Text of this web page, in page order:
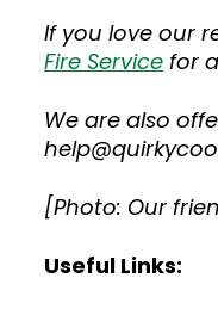
If you love our
Fire Service for
We are also
[Photo: Our
Useful Links: